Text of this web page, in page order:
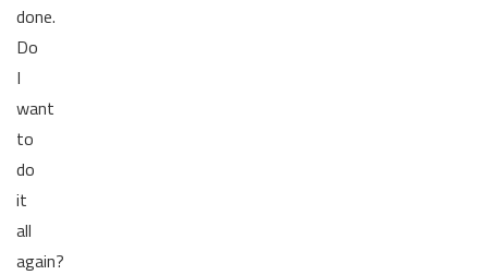
done.
Do
I
want
to
do
it
all
again?